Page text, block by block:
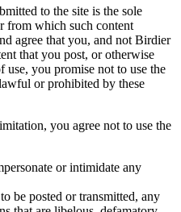
to the site is the sole
from which such content
agree that you, and not Birdier
that you post, or otherwise
use, you promise not to use the
or prohibited by these
you agree not to use the
or intimidate any
be posted or transmitted, any